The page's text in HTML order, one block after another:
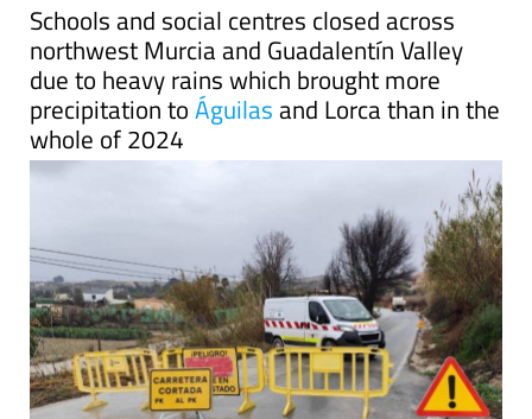
Schools and social centres closed across
northwest Murcia and Guadalentín Valley
due to heavy rains which brought more
precipitation toÁguilasand Lorca than in the
whole of 2024